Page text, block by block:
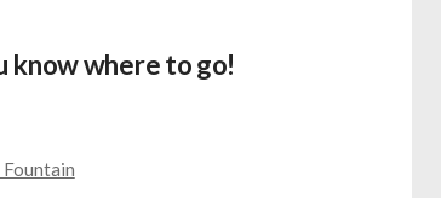
know where to go!